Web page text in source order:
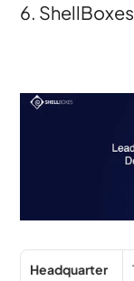
6. ShellBoxes
Headquarter